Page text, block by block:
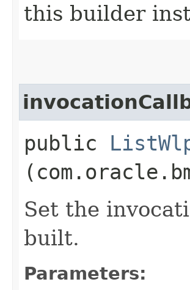
this builder
public
Set the
built.
Parameters: